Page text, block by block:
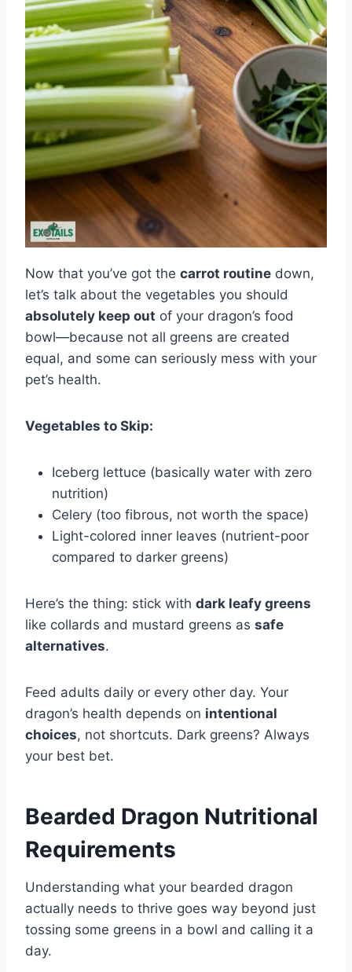
Now that you’ve got the carrot routine down,
let’s talk about the vegetables you should
absolutely keep out of your dragon’s food
bowl—because not all greens are created
equal, and some can seriously mess with your
pet’s health.
Vegetables to Skip:
Iceberg lettuce (basically water with zero
nutrition)
Celery (too fibrous, not worth the space)
Light-colored inner leaves (nutrient-poor
compared to darker greens)
Here’s the thing: stick with dark leafy greens
like collards and mustard greens as safe
alternatives.
Feed adults daily or every other day. Your
dragon’s health depends on intentional
choices, not shortcuts. Dark greens? Always
your best bet.
Bearded Dragon Nutritional
Requirements
Understanding what your bearded dragon
actually needs to thrive goes way beyond just
tossing some greens in a bowl and calling it a
day.